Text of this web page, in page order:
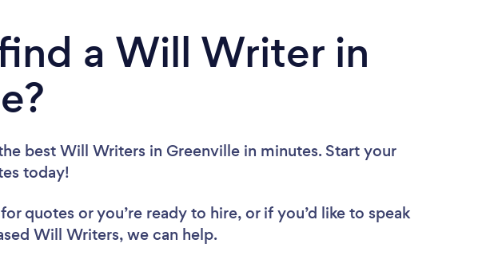
a Will Writer in
best Will Writers in Greenville in minutes. Start your
today!
quotes or you’re ready to hire, or if you’d like to speak
Will Writers, we can help.